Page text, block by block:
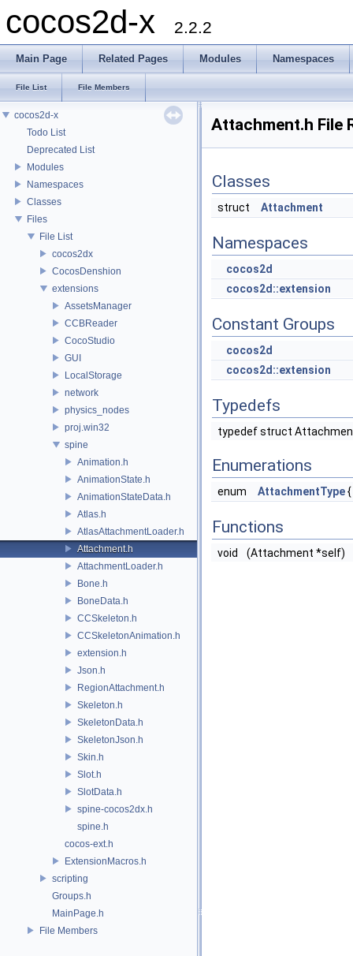
cocos2d-x 2.2.2
Main Page Related Pages Modules Namespaces
File List File Members
cocos2d-x
Todo List
Deprecated List
Modules
Namespaces
Classes
Files
File List
cocos2dx
CocosDenshion
extensions
AssetsManager
CCBReader
CocoStudio
GUI
LocalStorage
network
physics_nodes
proj.win32
spine
Animation.h
AnimationState.h
AnimationStateData.h
Atlas.h
AtlasAttachmentLoader.h
Attachment.h
AttachmentLoader.h
Bone.h
BoneData.h
CCSkeleton.h
CCSkeletonAnimation.h
extension.h
Json.h
RegionAttachment.h
Skeleton.h
SkeletonData.h
SkeletonJson.h
Skin.h
Slot.h
SlotData.h
spine-cocos2dx.h
spine.h
cocos-ext.h
ExtensionMacros.h
scripting
Groups.h
MainPage.h
File Members
Attachment.h File
Classes
struct Attachment
Namespaces
cocos2d
cocos2d::extension
Constant Groups
cocos2d
cocos2d::extension
Typedefs
typedef struct
Enumerations
enum AttachmentType{
Functions
void (Attachment *self)